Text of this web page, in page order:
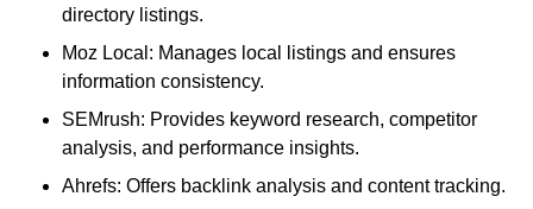
directory listings.
Moz Local: Manages local listings and ensures
information consistency.
SEMrush: Provides keyword research, competitor
analysis, and performance insights.
Ahrefs: Offers backlink analysis and content tracking.